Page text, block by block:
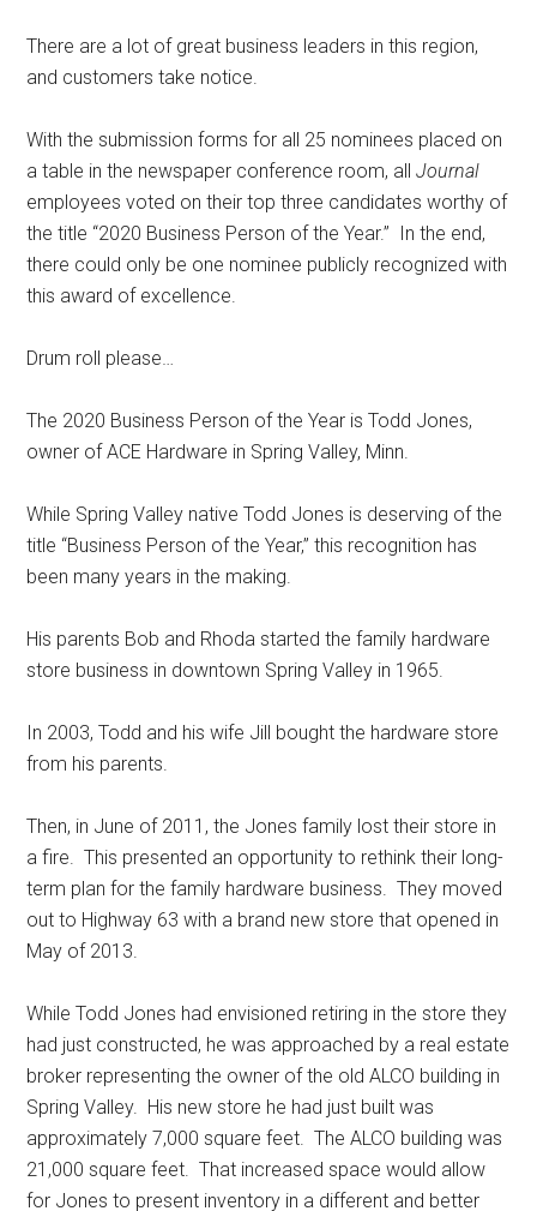
There are a lot of great business leaders in this region,
and customers take notice.
With the submission forms for all 25 nominees placed on
a table in the newspaper conference room, allJournal
employees voted on their top three candidates worthy of
the title “2020 Business Person of the Year.”
In the end,
there could only be one nominee publicly recognized with
this award of excellence.
Drum roll please…
The 2020 Business Person of the Year is Todd Jones,
owner of ACE Hardware in Spring Valley, Minn.
While Spring Valley native Todd Jones is deserving of the
title “Business Person of the Year,” this recognition has
been many years in the making.
His parents Bob and Rhoda started the family hardware
store business in downtown Spring Valley in 1965.
In 2003, Todd and his wife Jill bought the hardware store
from his parents.
Then, in June of 2011, the Jones family lost their store in
a fire. This presented an opportunity to rethink their long-
term plan for the family hardware business. They moved
out to Highway 63 with a brand new store that opened in
May of 2013.
While Todd Jones had envisioned retiring in the store they
had just constructed, he was approached by a real estate
broker representing the owner of the old ALCO building in
Spring Valley. His new store he had just built was
approximately 7,000 square feet. The ALCO building was
21,000 square feet. That increased space would allow
for Jones to present inventory in a different and better